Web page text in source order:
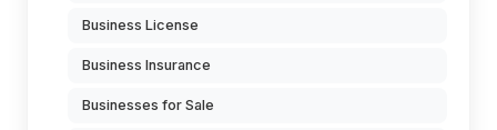
Business License
Business Insurance
Businesses for Sale